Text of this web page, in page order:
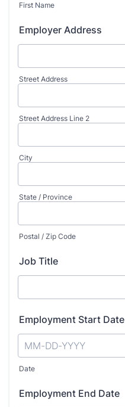
First Name
Employer Address
Street Address
Street Address Line 2
City
State / Province
Postal / Zip Code
Job Title
Employment Start Date
Date
Employment End Date